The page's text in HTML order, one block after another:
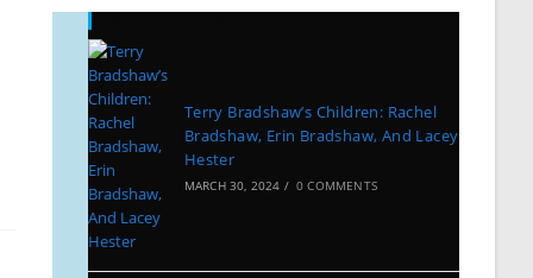
Terry Bradshaw’s Children: Rachel
Bradshaw, Erin Bradshaw, And Lacey
Hester
MARCH 30, 2024 / 0 COMMENTS